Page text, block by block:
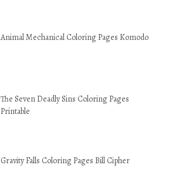
Animal Mechanical Coloring Pages Komodo
The Seven Deadly Sins Coloring Pages
Printable
Gravity Falls Coloring Pages Bill Cipher